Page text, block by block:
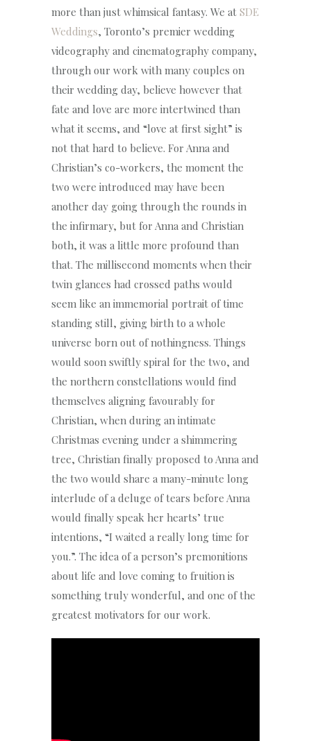
more than just whimsical fantasy. We at SDE
Weddings, Toronto’s premier wedding
videography and cinematography company,
through our work with many couples on
their wedding day, believe however that
fate and love are more intertwined than
what it seems, and “love at first sight” is
not that hard to believe. For Anna and
Christian’s co-workers, the moment the
two were introduced may have been
another day going through the rounds in
the infirmary, but for Anna and Christian
both, it was a little more profound than
that. The millisecond moments when their
twin glances had crossed paths would
seem like an immemorial portrait of time
standing still, giving birth to a whole
universe born out of nothingness. Things
would soon swiftly spiral for the two, and
the northern constellations would find
themselves aligning favourably for
Christian, when during an intimate
Christmas evening under a shimmering
tree, Christian finally proposed to Anna and
the two would share a many-minute long
interlude of a deluge of tears before Anna
would finally speak her hearts’ true
intentions, “I waited a really long time for
you.”. The idea of a person’s premonitions
about life and love coming to fruition is
something truly wonderful, and one of the
greatest motivators for our work.